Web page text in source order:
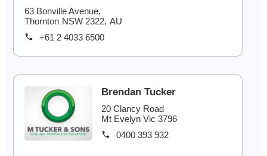
63 Bonville Avenue,
Thornton NSW 2322, AU
+61 2 4033 6500
Brendan Tucker
20 Clancy Road
Mt Evelyn Vic 3796
0400 393 932